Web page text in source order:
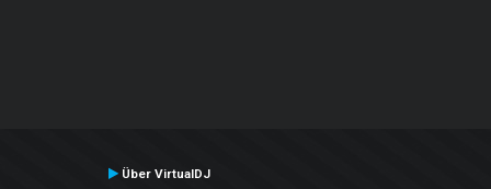
Über VirtualDJ